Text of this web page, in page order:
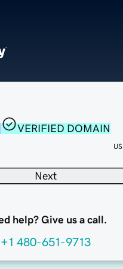
VERIFIED DOMAIN
Next
help? Give us a call.
+1 480-651-9713